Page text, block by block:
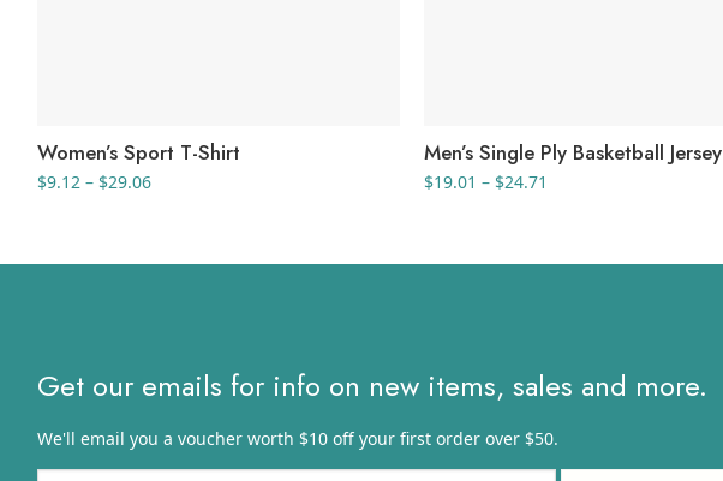
Women’s Sport T-Shirt
$9.12 – $29.06Price
Men’s Single Ply Basketball Jersey
$19.01 – $24.71
Get our emails for info on new items, sales and more.
We'll email you a voucher worth $10 off your first order over $50.